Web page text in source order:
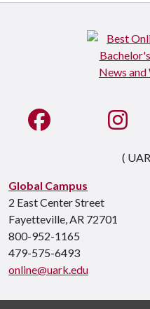
Global Campus
2 East Center Street
Fayetteville, AR 72701
800-952-1165
479-575-6493
online@uark.edu
Like us on Facebook
(